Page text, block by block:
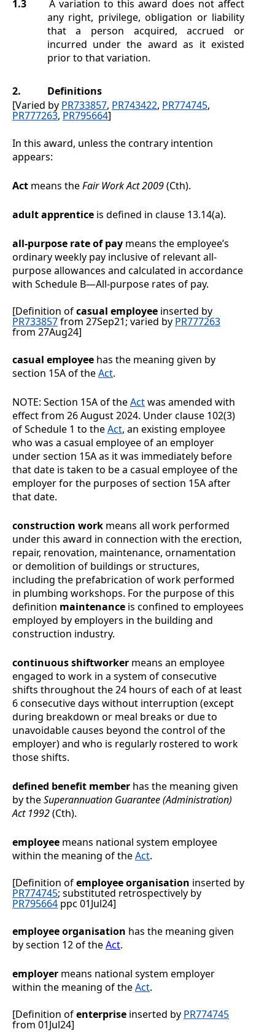
1.3
A variation to this award does not affect
any right, privilege, obligation or liability
that a person acquired, accrued or
incurred under the award as it existed
prior to that variation.
2.
Definitions
[Varied by PR733857, PR743422, PR774745,
PR777263, PR795664]
In this award, unless the contrary intention
appears:
Act means theFair Work Act 2009(Cth).
adult apprentice is defined in clause 13.14(a).
all-purpose rate of pay means the employee’s
ordinary weekly pay inclusive of relevant all-
purpose allowances and calculated in accordance
with Schedule B—All-purpose rates of pay.
[Definition ofcasual employee inserted by
PR733857from 27Sep21; varied by PR777263
from 27Aug24]
casual employee has the meaning given by
section 15A of theAct.
NOTE: Section 15A of theActwas amended with
effect from 26 August 2024. Under clause 102(3)
of Schedule 1 to theAct, an existing employee
who was a casual employee of an employer
under section 15A as it was immediately before
that date is taken to be a casual employee of the
employer for the purposes of section 15A after
that date.
construction work means all work performed
under this award in connection with the erection,
repair, renovation, maintenance, ornamentation
or demolition of buildings or structures,
including the prefabrication of work performed
in plumbing workshops. For the purpose of this
definition maintenance is confined to employees
employed by employers in the building and
construction industry.
continuous shiftworker means an employee
engaged to work in a system of consecutive
shifts throughout the 24 hours of each of at least
6 consecutive days without interruption (except
during breakdown or meal breaks or due to
unavoidable causes beyond the control of the
employer) and who is regularly rostered to work
those shifts.
defined benefit member has the meaning given
by theSuperannuation Guarantee (Administration)
Act 1992(Cth).
employee means national system employee
within the meaning of theAct.
[Definition ofemployee organisation inserted by
PR774745; substituted retrospectively by
PR795664 ppc 01Jul24]
employee organisation has the meaning given
by section 12 of theAct.
employer means national system employer
within the meaning of theAct.
[Definition ofenterprise inserted by PR774745
from 01Jul24]